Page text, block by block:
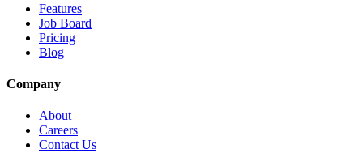
Features
Job Board
Pricing
Blog
Company
About
Careers
Contact Us